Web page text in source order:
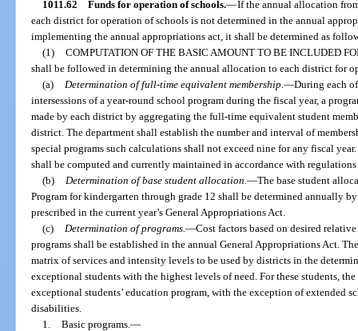
1011.62 Funds for operation of schools.—If the annual allocation
each district for operation of schools is not determined in the annual
implementing the annual appropriations act, it shall be determined as
(1) COMPUTATION OF THE BASIC AMOUNT TO BE INCLUDED
shall be followed in determining the annual allocation to each district for
(a)
Determination of full-time equivalent membership. —During each
intersessions of a year-round school program during the fiscal year, a
made by each district by aggregating the full-time equivalent student
district. The department shall establish the number and interval of
special programs such calculations shall not exceed nine for any fiscal
shall be computed and currently maintained in accordance with
(b)
Determination of base student allocation. —The base student
Program for kindergarten through grade 12 shall be determined annually
prescribed in the current year’s General Appropriations Act.
(c)
Determination of programs. —Cost factors based on desired
programs shall be established in the annual General Appropriations Act.
matrix of services and intensity levels to be used by districts in the
exceptional students with the highest levels of need. For these students,
exceptional students’ education program, with the exception of extended
disabilities.
1. Basic programs. —